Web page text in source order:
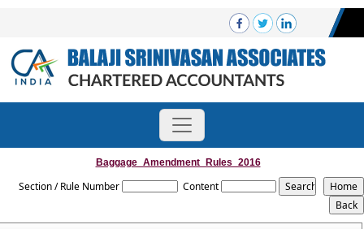
Baggage_Amendment_Rules_2016
Section / Rule Number Content